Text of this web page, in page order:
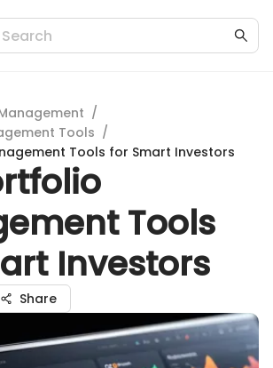
/
Tools /
Tools for Smart Investors
Tools
Investors
Share